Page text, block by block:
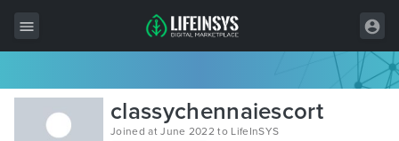
All Items
Wordpress
classychennaiescort
Joined at June 2022 to LifeInSYS